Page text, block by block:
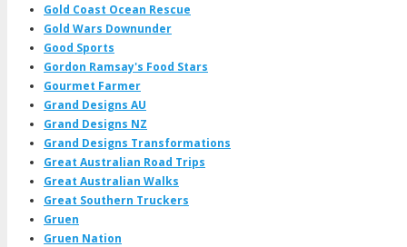
Gold Coast Ocean Rescue
Gold Wars Downunder
Good Sports
Gordon Ramsay's Food Stars
Gourmet Farmer
Grand Designs AU
Grand Designs NZ
Grand Designs Transformations
Great Australian Road Trips
Great Australian Walks
Great Southern Truckers
Gruen
Gruen Nation